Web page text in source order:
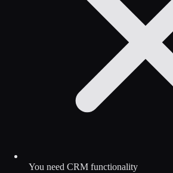
You need CRM functionality